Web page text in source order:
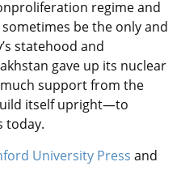
regime and
be the only and
statehood and
gave up its nuclear
support from the
itself upright—to
today.
University Press and